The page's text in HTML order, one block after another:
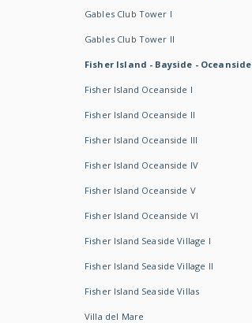
Gables Club Tower I
Gables Club Tower II
Fisher Island - Bayside - Oceanside
Fisher Island Oceanside I
Fisher Island Oceanside II
Fisher Island Oceanside III
Fisher Island Oceanside IV
Fisher Island Oceanside V
Fisher Island Oceanside VI
Fisher Island Seaside Village I
Fisher Island Seaside Village II
Fisher Island Seaside Villas
Villa del Mare